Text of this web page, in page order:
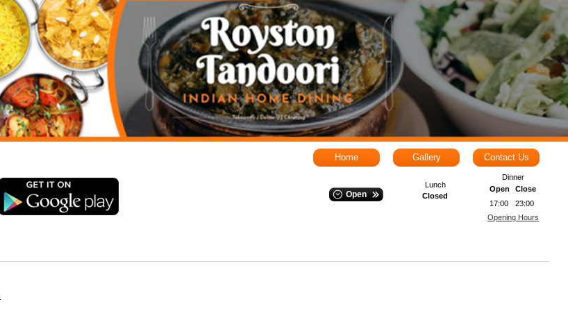
Home Gallery Contact Us
Open
Lunch
Closed
Dinner
Open
Close
17:00
23:00
Opening Hours